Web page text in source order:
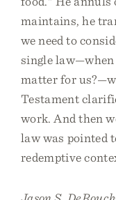
maintains, he
we need to
single law—when
matter for
Testament
work. And then
law was pointed
redemptive